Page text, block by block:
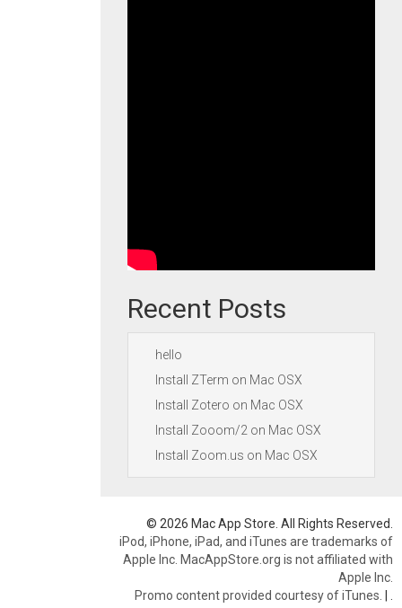
Recent Posts
hello
Install ZTerm on Mac OSX
Install Zotero on Mac OSX
Install Zooom/2 on Mac OSX
Install Zoom.us on Mac OSX
© 2026 Mac App Store. All Rights Reserved.
iPod, iPhone, iPad, and iTunes are trademarks of
Apple Inc. MacAppStore.org is not affiliated with
Apple Inc.
Promo content provided courtesy of iTunes. |